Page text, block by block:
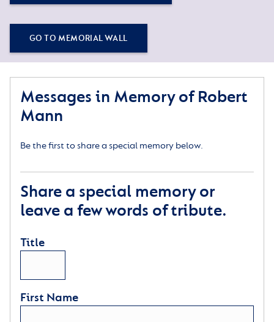
GO TO MEMORIAL WALL
Messages in Memory of Robert
Mann
Be the first to share a special memory below.
Share a special memory or
leave a few words of tribute.
Title
First Name